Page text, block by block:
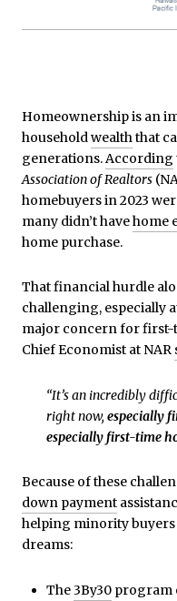
Homeownership is an
household wealth that
generations. According
Association of Realtors
homebuyers in 2023
many didn’t havehome
home purchase.
That financial hurdle
challenging, especially
major concern for first-
Chief Economist at NAR
“It’s an incredibly
right now, especially
especially first-time
Because of these
down payment
helping minority
dreams:
The3By30program